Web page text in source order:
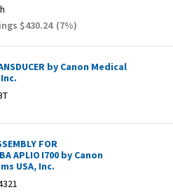
$430.24 (7%)
by Canon Medical
FOR
APLIO I700 by Canon
USA, Inc.